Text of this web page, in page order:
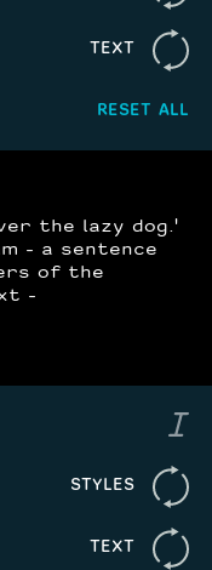
TEXT
RESET ALL
the lazy dog.'
- a sentence
of the
-
STYLES
TEXT